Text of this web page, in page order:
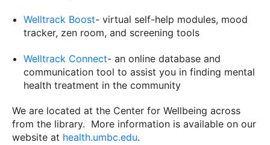
Welltrack Boost- virtual self-help modules, mood
tracker, zen room, and screening tools
Welltrack Connect- an online database and
communication tool to assist you in finding mental
health treatment in the community
We are located at the Center for Wellbeing across
from the library. More information is available on our
website at health.umbc.edu.